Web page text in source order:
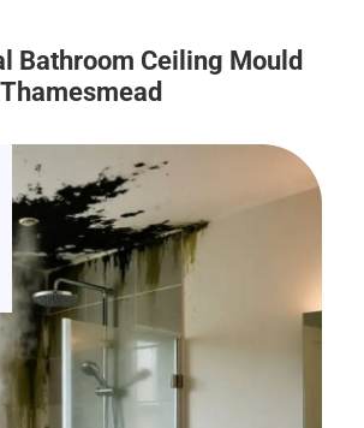
Bathroom Ceiling Mould